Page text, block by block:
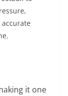
it one